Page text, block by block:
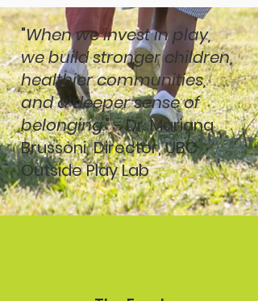
"When we invest in play,
we build stronger children,
healthier communities,
and a deeper sense of
belonging." - Dr. Mariana
Brussoni, Director, UBC
Outside Play Lab